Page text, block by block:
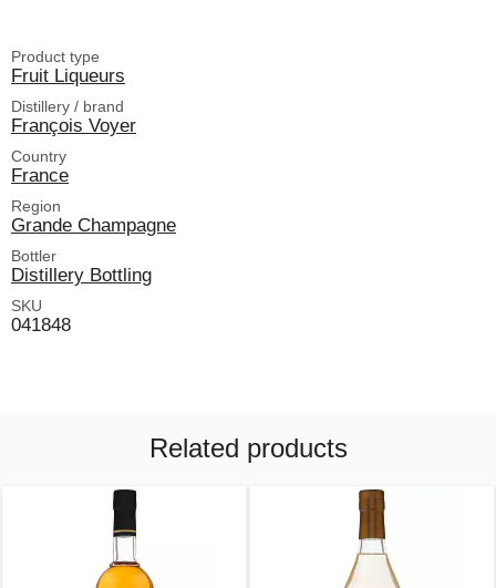
Product type
Fruit Liqueurs
Distillery / brand
François Voyer
Country
France
Region
Grande Champagne
Bottler
Distillery Bottling
SKU
041848
Related products